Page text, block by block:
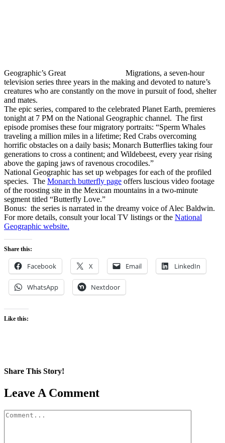
Geographic’s Great
Migrations, a seven-hour
television series three years in the making and devoted to nature’s
creatures who are constantly on the move in pursuit of food, shelter
and mates.
The epic series, compared to the celebrated Planet Earth, premieres
tonight at 7 PM on the National Geographic channel. The first
episode promises these four migratory portraits: “Sperm Whales
traveling a million miles in a lifetime; Red Crabs overcoming
horrific obstacles on a daily basis; Monarch Butterflies taking four
generations to cross a continent; and Wildebeest, every year rising
above the gaping jaws of ravenous crocodiles.”
National Geographic has set up webpages for each of the profiled
species. The Monarch butterfly page offers luscious video footage
of the roosting site in the Mexican mountains in a two-minute
segment titled “Butterfly Love.”
Bonus: the series is narrated in the dreamy voice of Alec Baldwin.
For more details, consult your local TV listings or the National
Geographic website.
Share this:
Facebook X Email LinkedIn
WhatsApp Nextdoor
Like this:
Share This Story!
Facebook
X
Reddit
LinkedIn
WhatsApp
Pinterest
Email
Leave A Comment
Comment